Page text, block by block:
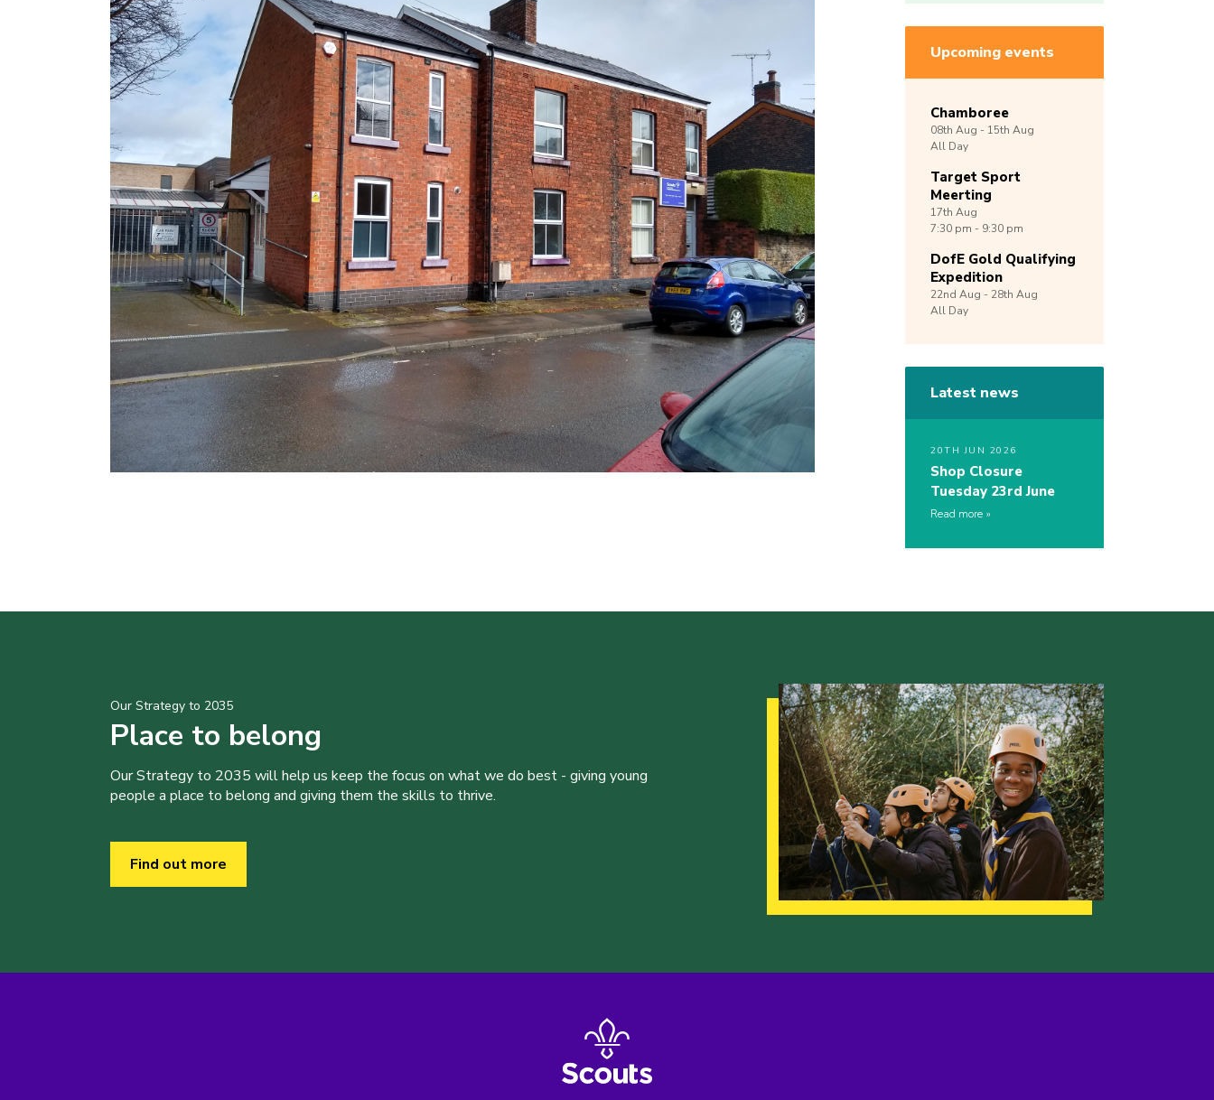
Upcoming events
Chamboree
08th Aug - 15th Aug
All Day
Target Sport
Meerting
17th Aug
7:30 pm - 9:30 pm
DofE Gold Qualifying
Expedition
22nd Aug - 28th Aug
All Day
Latest news
20TH JUN 2026
Shop Closure
Tuesday 23rd June
Read more
Our Strategy to 2035
Place to belong
Our Strategy to 2035 will help us keep the focus on what we do best - giving young
people a place to belong and giving them the skills to thrive.
Find out more